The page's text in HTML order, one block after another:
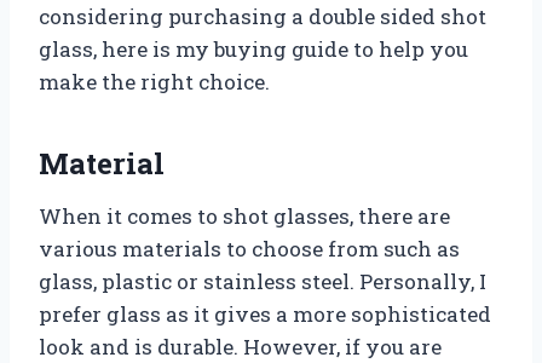
considering purchasing a double sided shot
glass, here is my buying guide to help you
make the right choice.
Material
When it comes to shot glasses, there are
various materials to choose from such as
glass, plastic or stainless steel. Personally, I
prefer glass as it gives a more sophisticated
look and is durable. However, if you are